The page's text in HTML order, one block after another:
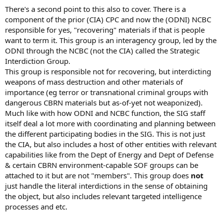
There's a second point to this also to cover. There is a
component of the prior (CIA) CPC and now the (ODNI) NCBC
responsible for yes, "recovering" materials if that is people
want to term it. This group is an interagency group, led by the
ODNI through the NCBC (not the CIA) called the Strategic
Interdiction Group.
This group is responsible not for recovering, but interdicting
weapons of mass destruction and other materials of
importance (eg terror or transnational criminal groups with
dangerous CBRN materials but as-of-yet not weaponized).
Much like with how ODNI and NCBC function, the SIG staff
itself deal a lot more with coordinating and planning between
the different participating bodies in the SIG. This is not just
the CIA, but also includes a host of other entities with relevant
capabilities like from the Dept of Energy and Dept of Defense
& certain CBRN environment-capable SOF groups can be
attached to it but are not "members". This group does not
just handle the literal interdictions in the sense of obtaining
the object, but also includes relevant targeted intelligence
processes and etc.